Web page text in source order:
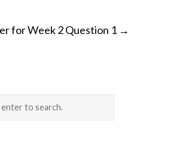
for Week 2 Question 1 →